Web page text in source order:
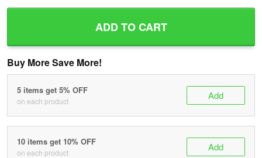
ADD TO CART
Buy More Save More!
5 items get 5% OFF
on each product Add
10 items get 10% OFF
on each product Add